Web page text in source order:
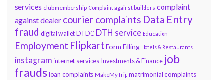
services club membership Complaint against builders complaint
against dealer courier complaints Data Entry
fraud digital wallet DTDC DTH service Education
Employment Flipkart Form Filling Hotels & Restaurants
instagram internet services Investments & Finance job
fraudsloan complaints MakeMyTrip matrimonial complaints